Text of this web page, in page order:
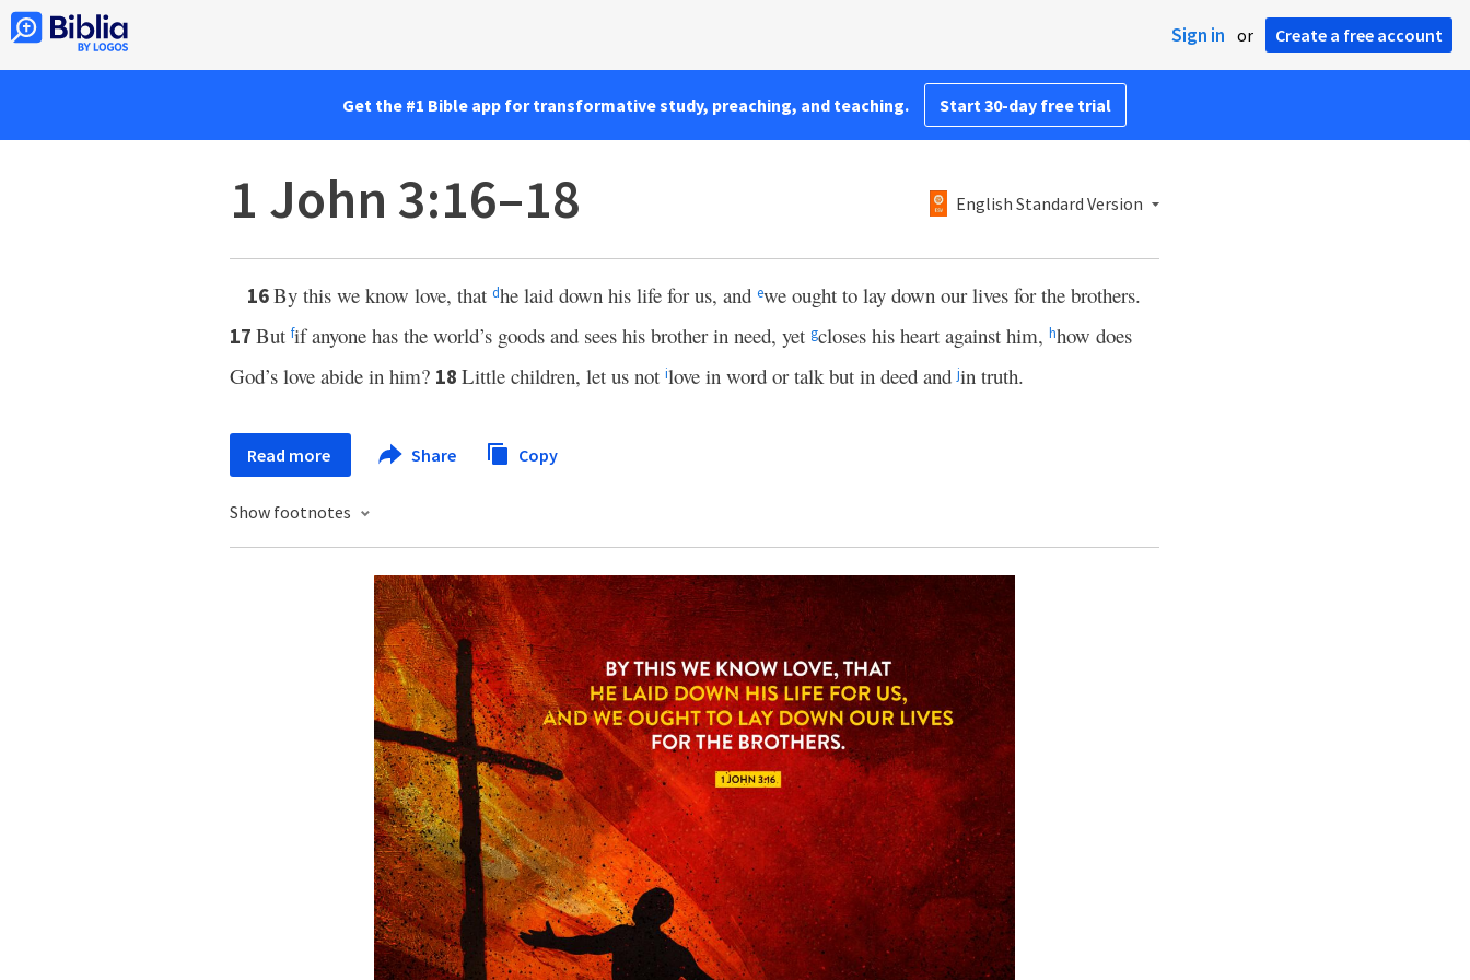
Sign in or Create a free account
Get the #1 Bible app for transformative study, preaching, and teaching. Start 30-day free trial
1 John 3:16–18 English Standard Version
16By this we know love, that dhe laid down his life for us, and ewe ought to lay down our lives for the brothers.
17 But fif anyone has the world’s goods and sees his brother in need, yet gcloses his heart against him, hhow does
God’s love abide in him? 18 Little children, let us not ilove in word or talk but in deed andjin truth.
Read more Share Copy
Show footnotes